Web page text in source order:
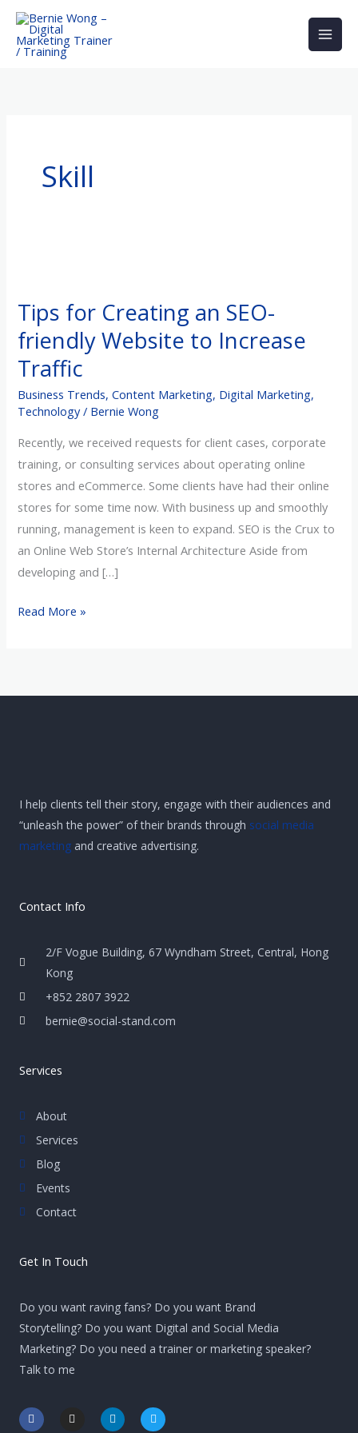
Skip
content
Skill
Tips for Creating an SEO-
friendly Website to Increase
Traffic
Business Trends,Content Marketing, Digital Marketing,
Technology/ Bernie Wong
Recently, we received requests for client cases, corporate
training, or consulting services about operating online
stores and eCommerce. Some clients have had their online
stores for some time now. With business up and smoothly
running, management is keen to expand. SEO is the Crux to
an Online Web Store’s Internal Architecture Aside from
developing and […]
Creating
an
friendly
Website
to
Increase
Traffic
Read More »
I help clients tell their story, engage with their audiences and
“unleash the power” of their brands through social media
marketing and creative advertising.
Contact Info
2/F Vogue Building, 67 Wyndham Street, Central, Hong
Kong
+852 2807 3922
bernie@social-stand.com
Services
About
Services
Blog
Events
Contact
Get In Touch
Do you want raving fans? Do you want Brand
Storytelling? Do you want Digital and Social Media
Marketing? Do you need a trainer or marketing speaker?
Talk to me
F
a
I
n
L
i
T
w